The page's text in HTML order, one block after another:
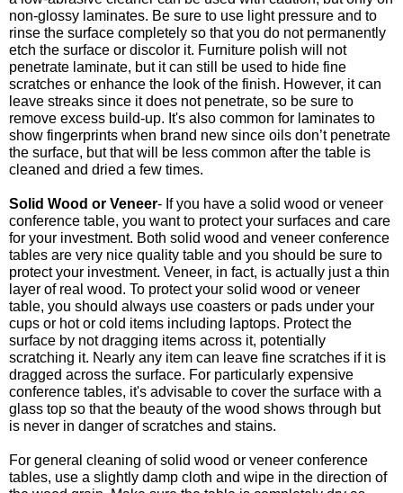
non-glossy laminates. Be sure to use light pressure and to
rinse the surface completely so that you do not permanently
etch the surface or discolor it. Furniture polish will not
penetrate laminate, but it can still be used to hide fine
scratches or enhance the look of the finish. However, it can
leave streaks since it does not penetrate, so be sure to
remove excess build-up. It's also common for laminates to
show fingerprints when brand new since oils don’t penetrate
the surface, but that will be less common after the table is
cleaned and dried a few times.
Solid Wood or Veneer- If you have a solid wood or veneer
conference table, you want to protect your surfaces and care
for your investment. Both solid wood and veneer conference
tables are very nice quality table and you should be sure to
protect your investment. Veneer, in fact, is actually just a thin
layer of real wood. To protect your solid wood or veneer
table, you should always use coasters or pads under your
cups or hot or cold items including laptops. Protect the
surface by not dragging items across it, potentially
scratching it. Nearly any item can leave fine scratches if it is
dragged across the surface. For particularly expensive
conference tables, it's advisable to cover the surface with a
glass top so that the beauty of the wood shows through but
is never in danger of scratches and stains.
For general cleaning of solid wood or veneer conference
tables, use a slightly damp cloth and wipe in the direction of